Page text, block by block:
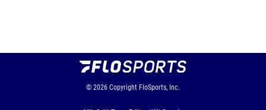
© 2026 Copyright FloSports, Inc.